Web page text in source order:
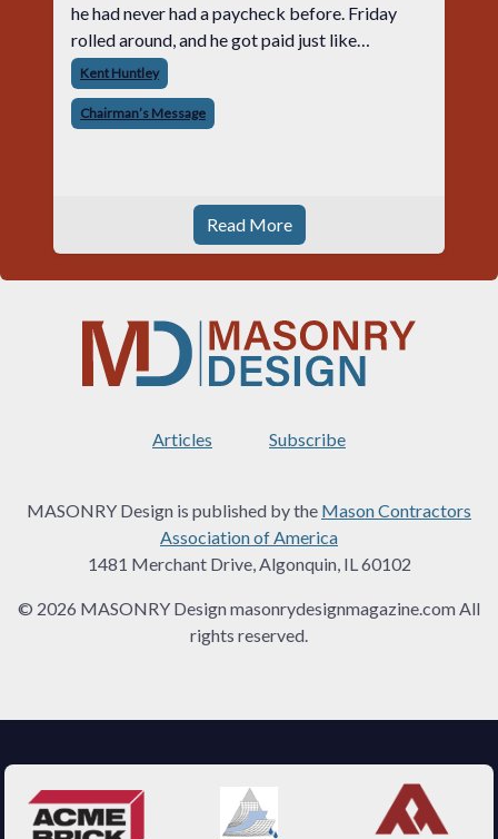
he had never had a paycheck before. Friday
rolled around, and he got paid just like
everyone else. Later that day, one of the guys
told me something I have never
Kent Huntley
Chairman’s Message
Read More
Articles Subscribe
MASONRY Design is published by the Mason Contractors
Association of America
1481 Merchant Drive, Algonquin, IL 60102
© 2026 MASONRY Design masonrydesignmagazine.com All
rights reserved.